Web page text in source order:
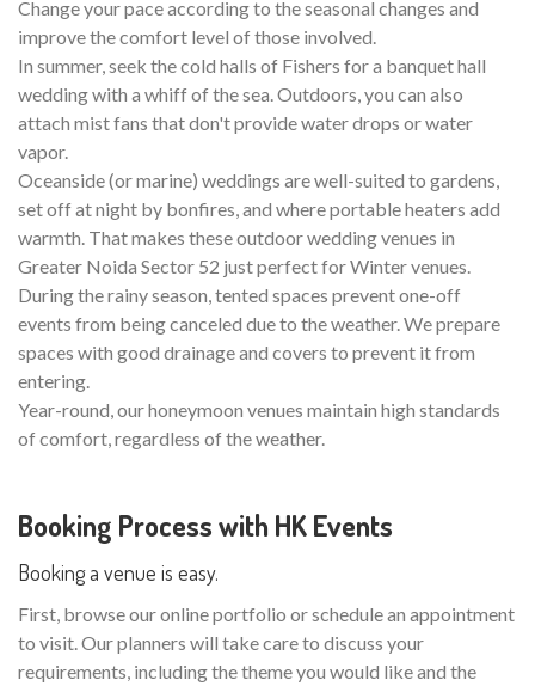
Change your pace according to the seasonal changes and
improve the comfort level of those involved.
In summer, seek the cold halls of Fishers for a banquet hall
wedding with a whiff of the sea. Outdoors, you can also
attach mist fans that don't provide water drops or water
vapor.
Oceanside (or marine) weddings are well-suited to gardens,
set off at night by bonfires, and where portable heaters add
warmth. That makes these outdoor wedding venues in
Greater Noida Sector 52 just perfect for Winter venues.
During the rainy season, tented spaces prevent one-off
events from being canceled due to the weather. We prepare
spaces with good drainage and covers to prevent it from
entering.
Year-round, our honeymoon venues maintain high standards
of comfort, regardless of the weather.
Booking Process with HK Events
Booking a venue is easy.
First, browse our online portfolio or schedule an appointment
to visit. Our planners will take care to discuss your
requirements, including the theme you would like and the